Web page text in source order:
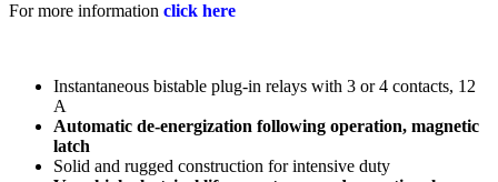
For more information click here
Instantaneous bistable plug-in relays with 3 or 4 contacts, 12
A
Automatic de-energization following operation, magnetic
latch
Solid and rugged construction for intensive duty